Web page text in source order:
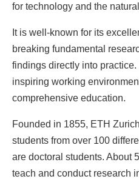
for technology and the
It is well-known for its
breaking fundamental
findings directly into
inspiring working
comprehensive education.
Founded in 1855, ETH
students from over 100
are doctoral students. About
teach and conduct research